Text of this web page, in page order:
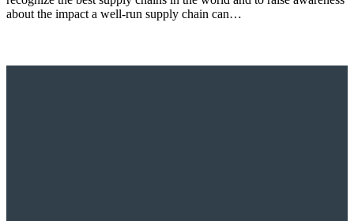
about the impact a well-run supply chain can…